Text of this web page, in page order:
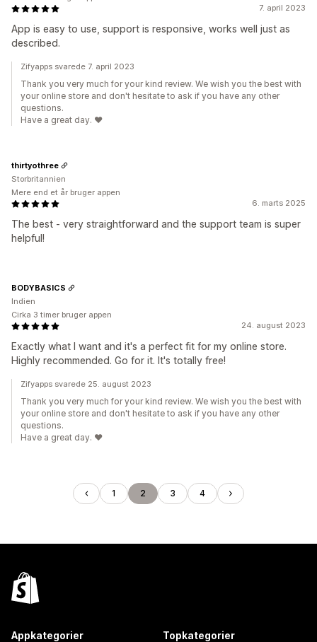
7. april 2023
App is easy to use, support is responsive, works well just as
described.
Zifyapps svarede 7. april 2023
Thank you very much for your kind review. We wish you the best with
your online store and don't hesitate to ask if you have any other
questions.
Have a great day. ❤️
6. marts 2025
The best - very straightforward and the support team is super
helpful!
thirtyothree
Storbritannien
Mere end et år bruger appen
24. august 2023
Exactly what I want and it's a perfect fit for my online store.
Highly recommended. Go for it. It's totally free!
BODYBASICS
Indien
Cirka 3 timer bruger appen
Zifyapps svarede 25. august 2023
Thank you very much for your kind review. We wish you the best with
your online store and don't hesitate to ask if you have any other
questions.
Have a great day. ❤️
1 2 3 4
Appkategorier Topkategorier